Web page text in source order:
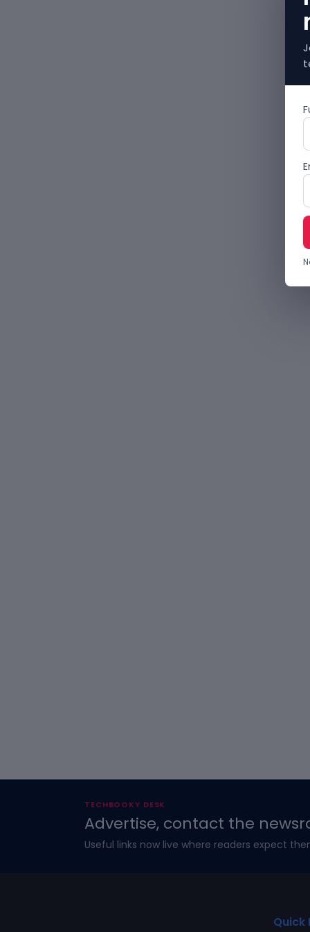
TECHBOOKY DESK
Advertise, contact the
Useful links now live where readers expect
Quick